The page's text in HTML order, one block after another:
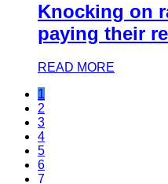
Knocking on
paying their
READ MORE
1
2
3
4
5
6
7